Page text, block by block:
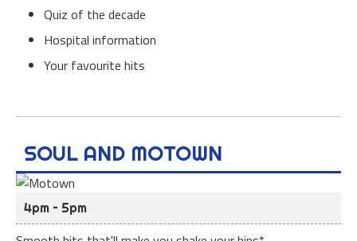
Quiz of the decade
Hospital information
Your favourite hits
SOUL AND MOTOWN
4pm – 5pm